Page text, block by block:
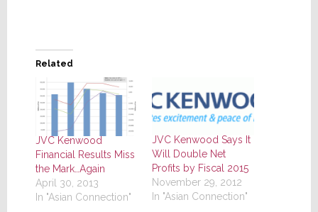
Related
JVC Kenwood
Financial Results Miss
the Mark…Again
April 30, 2013
In "Asian Connection"
JVC Kenwood Says It
Will Double Net
Profits by Fiscal 2015
November 29, 2012
In "Asian Connection"